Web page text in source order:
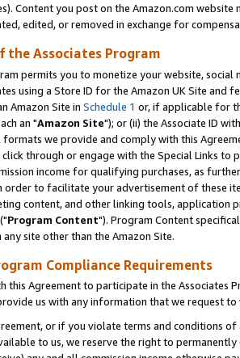
Content you post on the Amazon.com
edited, or removed in exchange for
the Associates Program
permits you to monetize your website,
using a Store ID for the Amazon UK Site and
Amazon Site in Schedule 1 or, if applicable for
an "Amazon Site"); or (ii) the Associate ID
we provide and comply with this
through or engage with the Special Links
income for qualifying purchases, as
order to facilitate your advertisement of these
content, and other linking tools, application
Program Content"). Program Content
site other than the Amazon Site.
Compliance Requirements
this Agreement to participate in the Associates
us with any information that we request
or if you violate terms and conditions
to us, we reserve the right to